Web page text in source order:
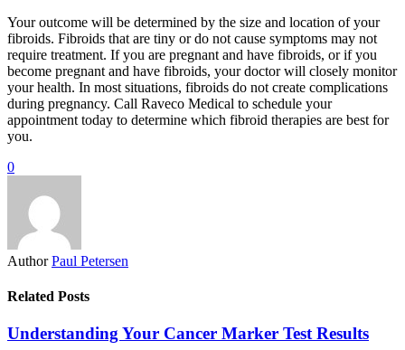
Your outcome will be determined by the size and location of your
fibroids. Fibroids that are tiny or do not cause symptoms may not
require treatment. If you are pregnant and have fibroids, or if you
become pregnant and have fibroids, your doctor will closely monitor
your health. In most situations, fibroids do not create complications
during pregnancy. Call Raveco Medical to schedule your
appointment today to determine which fibroid therapies are best for
you.
0
Author Paul Petersen
Related Posts
Understanding Your Cancer Marker Test Results